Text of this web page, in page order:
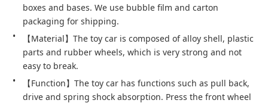
boxes and bases. We use bubble film and carton
packaging for shipping.
【Material】The toy car is composed of alloy shell, plastic
parts and rubber wheels, which is very strong and not
easy to break.
【Function】The toy car has functions such as pull back,
drive and spring shock absorption. Press the front wheel